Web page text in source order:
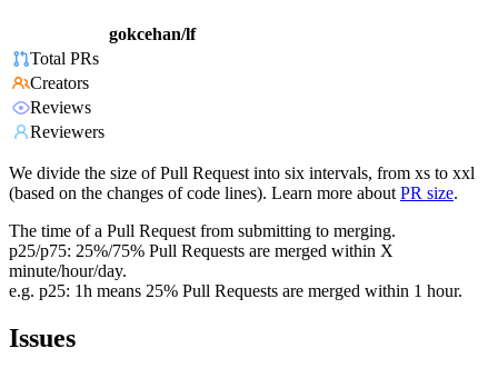
gokcehan/lf
Total PRs
Creators
Reviews
Reviewers
We divide the size of Pull Request into six intervals, from xs to xxl
(based on the changes of code lines). Learn more about PR size.
The time of a Pull Request from submitting to merging.
p25/p75: 25%/75% Pull Requests are merged within X
minute/hour/day.
e.g. p25: 1h means 25% Pull Requests are merged within 1 hour.
Issues